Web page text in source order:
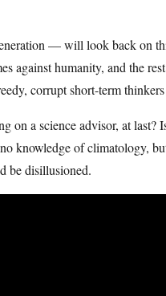
— will look back on
against humanity, and the
corrupt short-term
on a science advisor, at
knowledge of climatology,
be disillusioned.